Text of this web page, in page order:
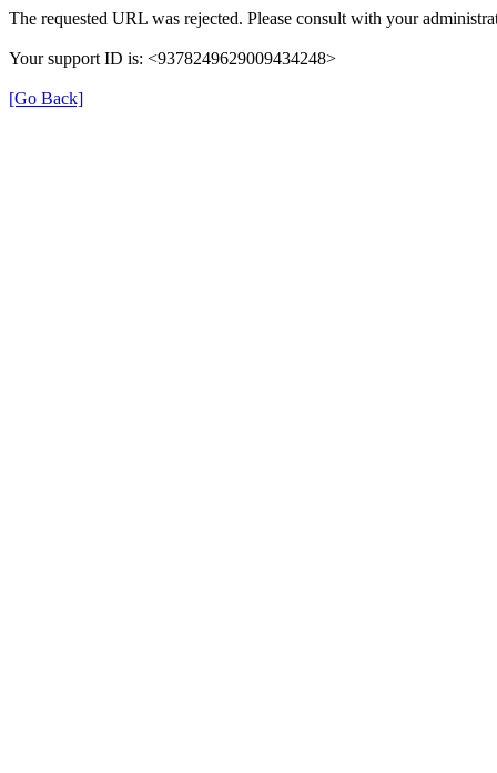
The requested URL was rejected. Please consult with your
Your support ID is: <9378249629009434248>
[Go Back]